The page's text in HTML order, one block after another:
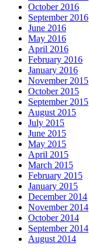
October 2016
September 2016
June 2016
May 2016
April 2016
February 2016
January 2016
November 2015
October 2015
September 2015
August 2015
July 2015
June 2015
May 2015
April 2015
March 2015
February 2015
January 2015
December 2014
November 2014
October 2014
September 2014
August 2014